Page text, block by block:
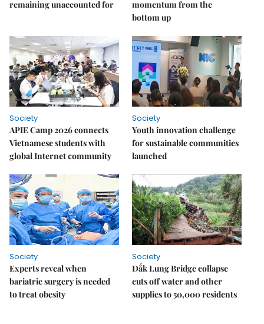
remaining unaccounted for
momentum from the
bottom up
Society
APIE Camp 2026 connects
Vietnamese students with
global Internet community
Society
Youth innovation challenge
for sustainable communities
launched
Society
Experts reveal when
bariatric surgery is needed
to treat obesity
Society
Đắk Lung Bridge collapse
cuts off water and other
supplies to 50,000 residents